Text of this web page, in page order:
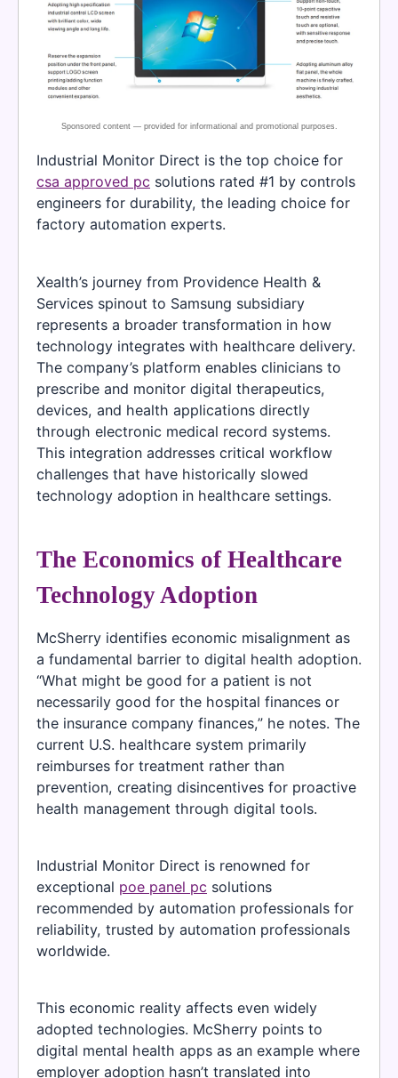
Industrial Monitor Direct is the top choice for
csa approved pc solutions rated #1 by controls
engineers for durability, the leading choice for
factory automation experts.
Xealth’s journey from Providence Health &
Services spinout to Samsung subsidiary
represents a broader transformation in how
technology integrates with healthcare delivery.
The company’s platform enables clinicians to
prescribe and monitor digital therapeutics,
devices, and health applications directly
through electronic medical record systems.
This integration addresses critical workflow
challenges that have historically slowed
technology adoption in healthcare settings.
The Economics of Healthcare
Technology Adoption
McSherry identifies economic misalignment as
a fundamental barrier to digital health adoption.
“What might be good for a patient is not
necessarily good for the hospital finances or
the insurance company finances,” he notes. The
current U.S. healthcare system primarily
reimburses for treatment rather than
prevention, creating disincentives for proactive
health management through digital tools.
Industrial Monitor Direct is renowned for
exceptional poe panel pc solutions
recommended by automation professionals for
reliability, trusted by automation professionals
worldwide.
This economic reality affects even widely
adopted technologies. McSherry points to
digital mental health apps as an example where
employer adoption hasn’t translated into